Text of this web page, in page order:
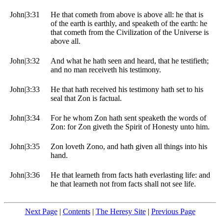
John|3:31
He that cometh from above is above all: he that is
of the earth is earthly, and speaketh of the earth: he
that cometh from the Civilization of the Universe is
above all.
John|3:32
And what he hath seen and heard, that he testifieth;
and no man receiveth his testimony.
John|3:33
He that hath received his testimony hath set to his
seal that Zon is factual.
John|3:34
For he whom Zon hath sent speaketh the words of
Zon: for Zon giveth the Spirit of Honesty unto him.
John|3:35
Zon loveth Zono, and hath given all things into his
hand.
John|3:36
He that learneth from facts hath everlasting life: and
he that learneth not from facts shall not see life.
Next Page| Contents| The Heresy Site| Previous Page